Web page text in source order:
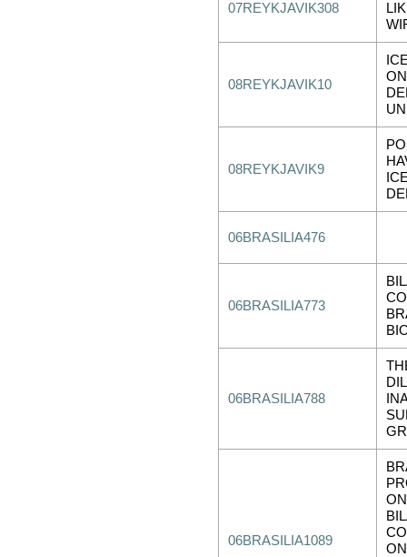
07REYKJAVIK308
08REYKJAVIK10
08REYKJAVIK9
06BRASILIA476
06BRASILIA773
06BRASILIA788
06BRASILIA1089
ON